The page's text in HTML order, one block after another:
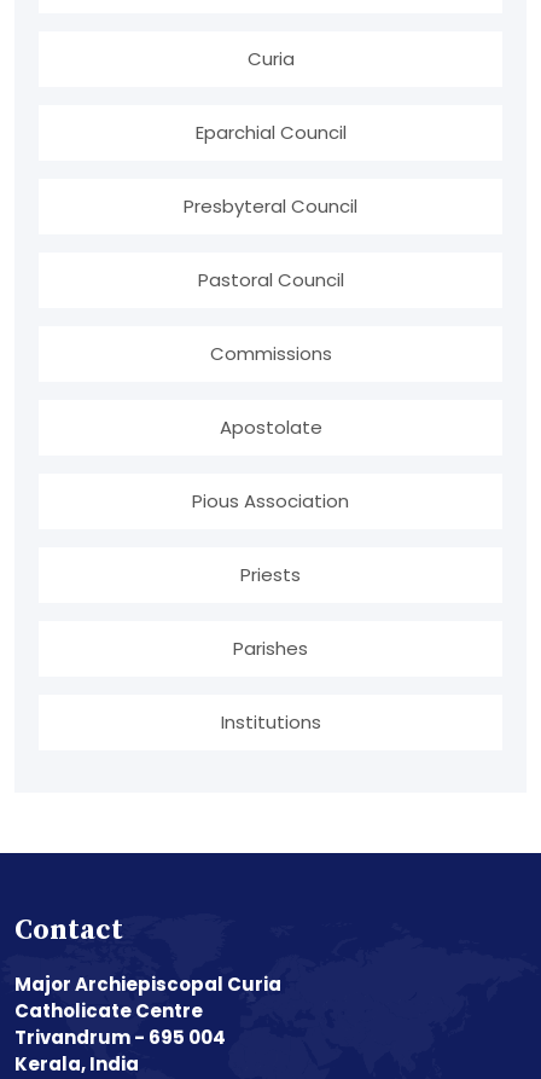
Curia
Eparchial Council
Presbyteral Council
Pastoral Council
Commissions
Apostolate
Pious Association
Priests
Parishes
Institutions
Contact
Major Archiepiscopal Curia
Catholicate Centre
Trivandrum - 695 004
Kerala, India